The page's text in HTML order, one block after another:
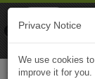
Privacy Notice
We use cookies
improve it for